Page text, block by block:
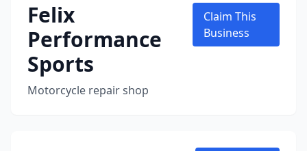
Felix
Performance
Sports
Motorcycle repair shop
Claim This
Business